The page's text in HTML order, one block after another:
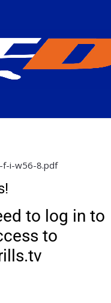
i-w56-8.pdf
to log in to
to